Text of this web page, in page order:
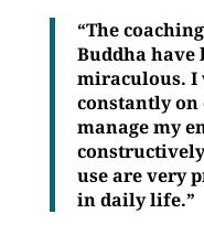
“The
Buddha have
miraculous. I
constantly on
manage my
use are very
in daily life.”